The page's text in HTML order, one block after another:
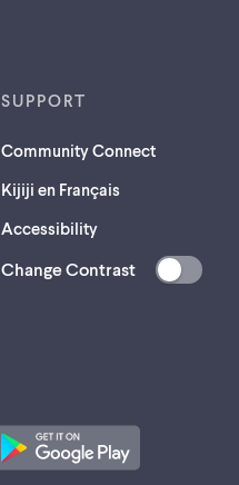
SUPPORT
Community Connect
Kijiji en Français
Accessibility
Change Contrast